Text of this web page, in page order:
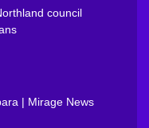
council
| Mirage News